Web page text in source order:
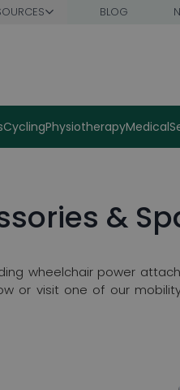
BLOG
CyclingPhysiotherapyMedical
&
wheelchair power
or visit one of our